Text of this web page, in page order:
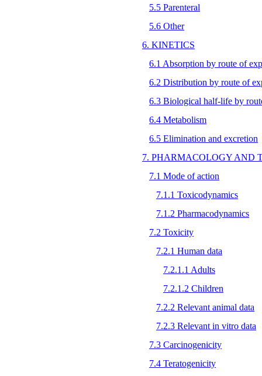
5.5 Parenteral
5.6 Other
6. KINETICS
6.1 Absorption by route of
6.2 Distribution by route of
6.3 Biological half-life by
6.4 Metabolism
6.5 Elimination and excretion
7. PHARMACOLOGY AND
7.1 Mode of action
7.1.1 Toxicodynamics
7.1.2 Pharmacodynamics
7.2 Toxicity
7.2.1 Human data
7.2.1.1 Adults
7.2.1.2 Children
7.2.2 Relevant animal data
7.2.3 Relevant in vitro data
7.3 Carcinogenicity
7.4 Teratogenicity